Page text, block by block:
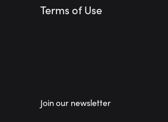
Terms of Use
Join our newsletter